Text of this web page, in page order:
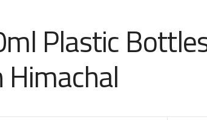
Plastic
Himachal